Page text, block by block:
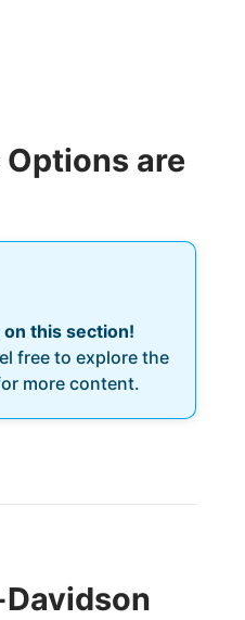
are
on this section!
free to explore the
more content.